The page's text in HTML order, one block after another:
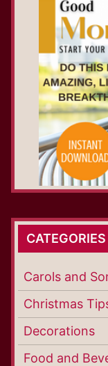
CATEGORIES
Carols and
Christmas
Decorations
Food and